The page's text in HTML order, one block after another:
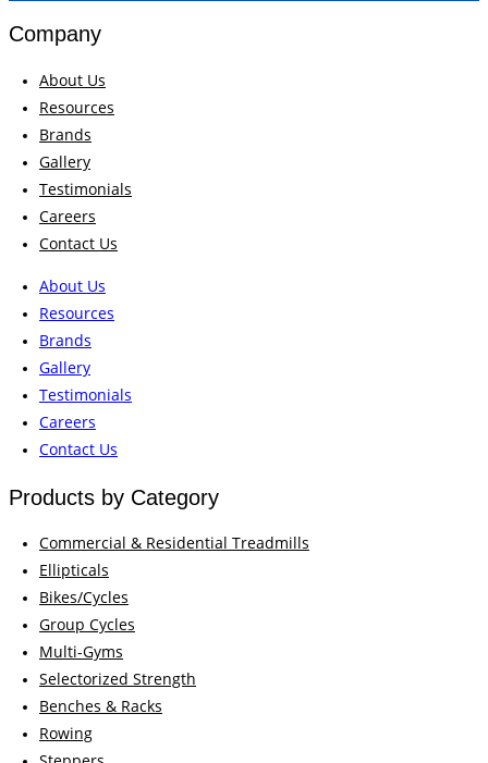
Company
About Us
Resources
Brands
Gallery
Testimonials
Careers
Contact Us
About Us
Resources
Brands
Gallery
Testimonials
Careers
Contact Us
Products by Category
Commercial & Residential Treadmills
Ellipticals
Bikes/Cycles
Group Cycles
Multi-Gyms
Selectorized Strength
Benches & Racks
Rowing